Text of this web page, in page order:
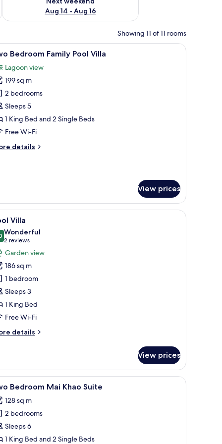
Aug 14 - Aug 16
Showing 11 of 11 rooms
lounge chairs, and a dining table.A modern pool area with a clear view of
5 Bedroom Family Pool Villa
Lagoon view
199 sq m
2 bedrooms
Sleeps 5
1 King Bed and 2 Single Beds
Free Wi-Fi
details
View prices
sofa, and a nightstand. A spacious bedroom with a large bed, a
4 Villa
out of 10
Wonderful
2 reviews
(2
reviews)
Garden view
186 sq m
1 bedroom
Sleeps 3
1 King Bed
Free Wi-Fi
details
View prices
a ceiling fan, and a view of the outdoors through large windows.
A hotel room with two beds, a desk, a chair,
8 Bedroom Mai Khao Suite
128 sq m
2 bedrooms
Sleeps 6
1 King Bed and 2 Single Beds